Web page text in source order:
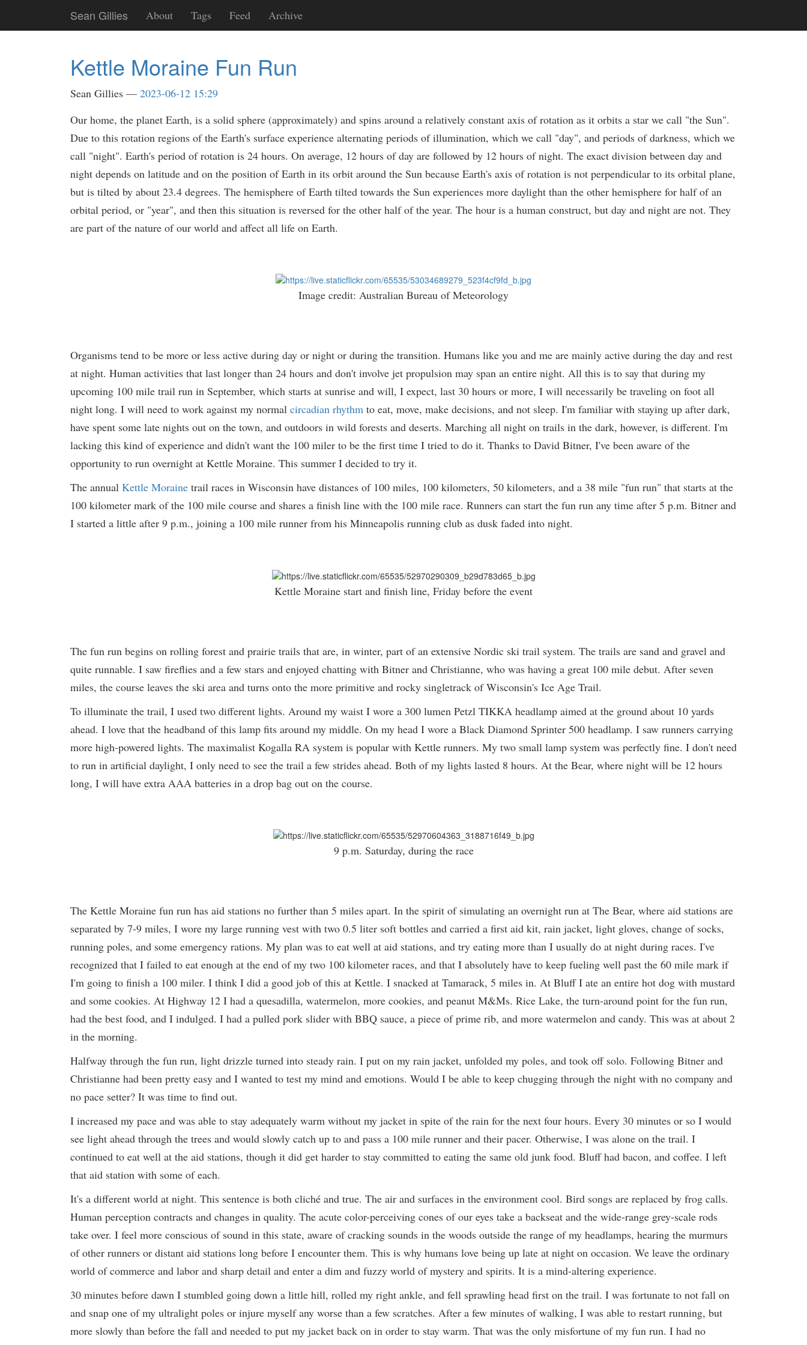
main
Sean Gillies About Tags Feed Archive
Kettle Moraine Fun Run
Sean Gillies
2023-06-12 15:29
Our home, the planet Earth, is a solid sphere (approximately) and spins around a relatively constant axis of rotation as it orbits a star we call "the Sun".
Due to this rotation regions of the Earth's surface experience alternating periods of illumination, which we call "day", and periods of darkness, which we
call "night". Earth's period of rotation is 24 hours. On average, 12 hours of day are followed by 12 hours of night. The exact division between day and
night depends on latitude and on the position of Earth in its orbit around the Sun because Earth's axis of rotation is not perpendicular to its orbital plane,
but is tilted by about 23.4 degrees. The hemisphere of Earth tilted towards the Sun experiences more daylight than the other hemisphere for half of an
orbital period, or "year", and then this situation is reversed for the other half of the year. The hour is a human construct, but day and night are not. They
are part of the nature of our world and affect all life on Earth.
Image credit: Australian Bureau of Meteorology
Organisms tend to be more or less active during day or night or during the transition. Humans like you and me are mainly active during the day and rest
at night. Human activities that last longer than 24 hours and don't involve jet propulsion may span an entire night. All this is to say that during my
upcoming 100 mile trail run in September, which starts at sunrise and will, I expect, last 30 hours or more, I will necessarily be traveling on foot all
night long. I will need to work against my normal circadian rhythm to eat, move, make decisions, and not sleep. I'm familiar with staying up after dark,
have spent some late nights out on the town, and outdoors in wild forests and deserts. Marching all night on trails in the dark, however, is different. I'm
lacking this kind of experience and didn't want the 100 miler to be the first time I tried to do it. Thanks to David Bitner, I've been aware of the
opportunity to run overnight at Kettle Moraine. This summer I decided to try it.
The annual Kettle Moraine trail races in Wisconsin have distances of 100 miles, 100 kilometers, 50 kilometers, and a 38 mile "fun run" that starts at the
100 kilometer mark of the 100 mile course and shares a finish line with the 100 mile race. Runners can start the fun run any time after 5 p.m. Bitner and
I started a little after 9 p.m., joining a 100 mile runner from his Minneapolis running club as dusk faded into night.
Kettle Moraine start and finish line, Friday before the event
The fun run begins on rolling forest and prairie trails that are, in winter, part of an extensive Nordic ski trail system. The trails are sand and gravel and
quite runnable. I saw fireflies and a few stars and enjoyed chatting with Bitner and Christianne, who was having a great 100 mile debut. After seven
miles, the course leaves the ski area and turns onto the more primitive and rocky singletrack of Wisconsin's Ice Age Trail.
To illuminate the trail, I used two different lights. Around my waist I wore a 300 lumen Petzl TIKKA headlamp aimed at the ground about 10 yards
ahead. I love that the headband of this lamp fits around my middle. On my head I wore a Black Diamond Sprinter 500 headlamp. I saw runners carrying
more high-powered lights. The maximalist Kogalla RA system is popular with Kettle runners. My two small lamp system was perfectly fine. I don't need
to run in artificial daylight, I only need to see the trail a few strides ahead. Both of my lights lasted 8 hours. At the Bear, where night will be 12 hours
long, I will have extra AAA batteries in a drop bag out on the course.
9 p.m. Saturday, during the race
The Kettle Moraine fun run has aid stations no further than 5 miles apart. In the spirit of simulating an overnight run at The Bear, where aid stations are
separated by 7-9 miles, I wore my large running vest with two 0.5 liter soft bottles and carried a first aid kit, rain jacket, light gloves, change of socks,
running poles, and some emergency rations. My plan was to eat well at aid stations, and try eating more than I usually do at night during races. I've
recognized that I failed to eat enough at the end of my two 100 kilometer races, and that I absolutely have to keep fueling well past the 60 mile mark if
I'm going to finish a 100 miler. I think I did a good job of this at Kettle. I snacked at Tamarack, 5 miles in. At Bluff I ate an entire hot dog with mustard
and some cookies. At Highway 12 I had a quesadilla, watermelon, more cookies, and peanut M&Ms. Rice Lake, the turn-around point for the fun run,
had the best food, and I indulged. I had a pulled pork slider with BBQ sauce, a piece of prime rib, and more watermelon and candy. This was at about 2
in the morning.
Halfway through the fun run, light drizzle turned into steady rain. I put on my rain jacket, unfolded my poles, and took off solo. Following Bitner and
Christianne had been pretty easy and I wanted to test my mind and emotions. Would I be able to keep chugging through the night with no company and
no pace setter? It was time to find out.
I increased my pace and was able to stay adequately warm without my jacket in spite of the rain for the next four hours. Every 30 minutes or so I would
see light ahead through the trees and would slowly catch up to and pass a 100 mile runner and their pacer. Otherwise, I was alone on the trail. I
continued to eat well at the aid stations, though it did get harder to stay committed to eating the same old junk food. Bluff had bacon, and coffee. I left
that aid station with some of each.
It's a different world at night. This sentence is both cliché and true. The air and surfaces in the environment cool. Bird songs are replaced by frog calls.
Human perception contracts and changes in quality. The acute color-perceiving cones of our eyes take a backseat and the wide-range grey-scale rods
take over. I feel more conscious of sound in this state, aware of cracking sounds in the woods outside the range of my headlamps, hearing the murmurs
of other runners or distant aid stations long before I encounter them. This is why humans love being up late at night on occasion. We leave the ordinary
world of commerce and labor and sharp detail and enter a dim and fuzzy world of mystery and spirits. It is a mind-altering experience.
30 minutes before dawn I stumbled going down a little hill, rolled my right ankle, and fell sprawling head first on the trail. I was fortunate to not fall on
and snap one of my ultralight poles or injure myself any worse than a few scratches. After a few minutes of walking, I was able to restart running, but
more slowly than before the fall and needed to put my jacket back on in order to stay warm. That was the only misfortune of my fun run. I had no